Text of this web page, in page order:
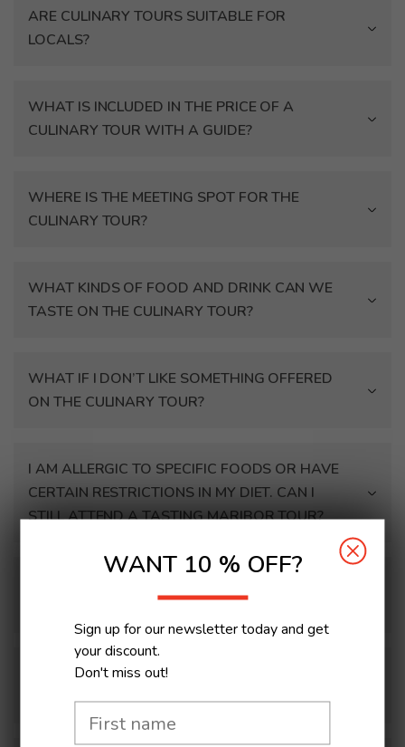
ARE CULINARY TOURS SUITABLE FOR
LOCALS?
WHAT IS INCLUDED IN THE PRICE OF A
CULINARY TOUR WITH A GUIDE?
WHERE IS THE MEETING SPOT FOR THE
CULINARY TOUR?
WHAT KINDS OF FOOD AND DRINK CAN WE
TASTE ON THE CULINARY TOUR?
WHAT IF I DON’T LIKE SOMETHING OFFERED
ON THE CULINARY TOUR?
I AM ALLERGIC TO SPECIFIC FOODS OR HAVE
CERTAIN RESTRICTIONS IN MY DIET. CAN I
STILL ATTEND A TASTING MARIBOR TOUR?
I AM LATE FOR MY CULINARY TOUR. WHAT
CAN I DO?
WANT 10 % OFF?
Sign up for our newsletter today and get
your discount.
Don't miss out!